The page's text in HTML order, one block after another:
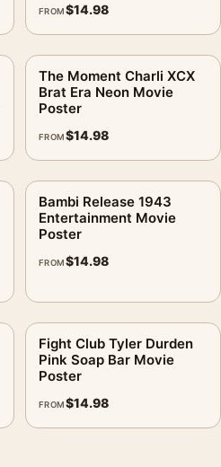
FROM$14.98
The Moment Charli XCX
Brat Era Neon Movie
Poster
FROM$14.98
Bambi Release 1943
Entertainment Movie
Poster
FROM$14.98
Fight Club Tyler Durden
Pink Soap Bar Movie
Poster
FROM$14.98